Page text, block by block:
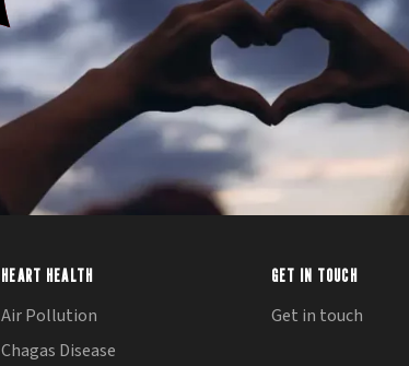
HEART HEALTH
Air Pollution
Chagas Disease
GET IN TOUCH
Get in touch